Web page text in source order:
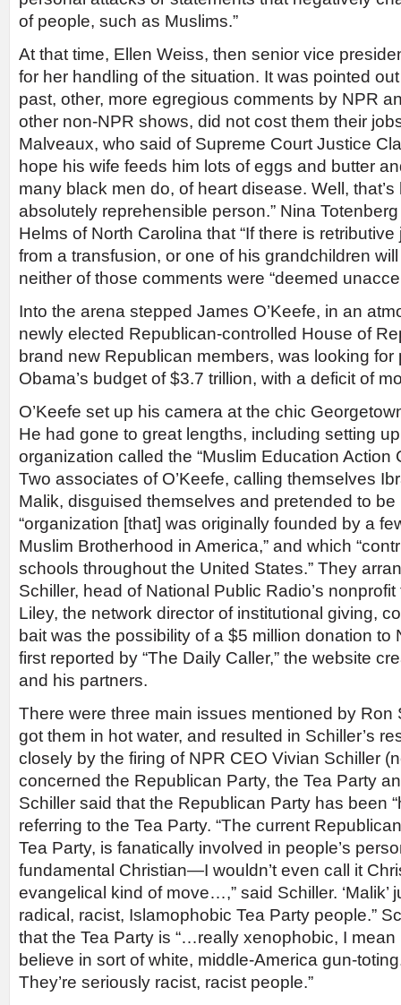
of people, such as Muslims.”
At that time, Ellen Weiss, then senior vice
for her handling of the situation. It was pointed
past, other, more egregious comments by NPR
other non-NPR shows, did not cost them their
Malveaux, who said of Supreme Court Justice
hope his wife feeds him lots of eggs and butter
many black men do, of heart disease. Well,
absolutely reprehensible person.” Nina
Helms of North Carolina that “If there is retributive
from a transfusion, or one of his grandchildren will
neither of those comments were “deemed
Into the arena stepped James O’Keefe, in an
newly elected Republican-controlled House of
brand new Republican members, was looking
Obama’s budget of $3.7 trillion, with a deficit of
O’Keefe set up his camera at the chic
He had gone to great lengths, including setting
organization called the “Muslim Education Action
Two associates of O’Keefe, calling themselves
Malik, disguised themselves and pretended to be
“organization [that] was originally founded by a
Muslim Brotherhood in America,” and which
schools throughout the United States.” They
Schiller, head of National Public Radio’s
Liley, the network director of institutional giving,
bait was the possibility of a $5 million donation to
first reported by “The Daily Caller,” the website
and his partners.
There were three main issues mentioned by Ron
got them in hot water, and resulted in Schiller’s
closely by the firing of NPR CEO Vivian Schiller
concerned the Republican Party, the Tea Party
Schiller said that the Republican Party has been
referring to the Tea Party. “The current
Tea Party, is fanatically involved in people’s
fundamental Christian—I wouldn’t even call it
evangelical kind of move…,” said Schiller. ‘Malik’
radical, racist, Islamophobic Tea Party people.”
that the Tea Party is “…really xenophobic, I
believe in sort of white, middle-America gun-
They’re seriously racist, racist people.”